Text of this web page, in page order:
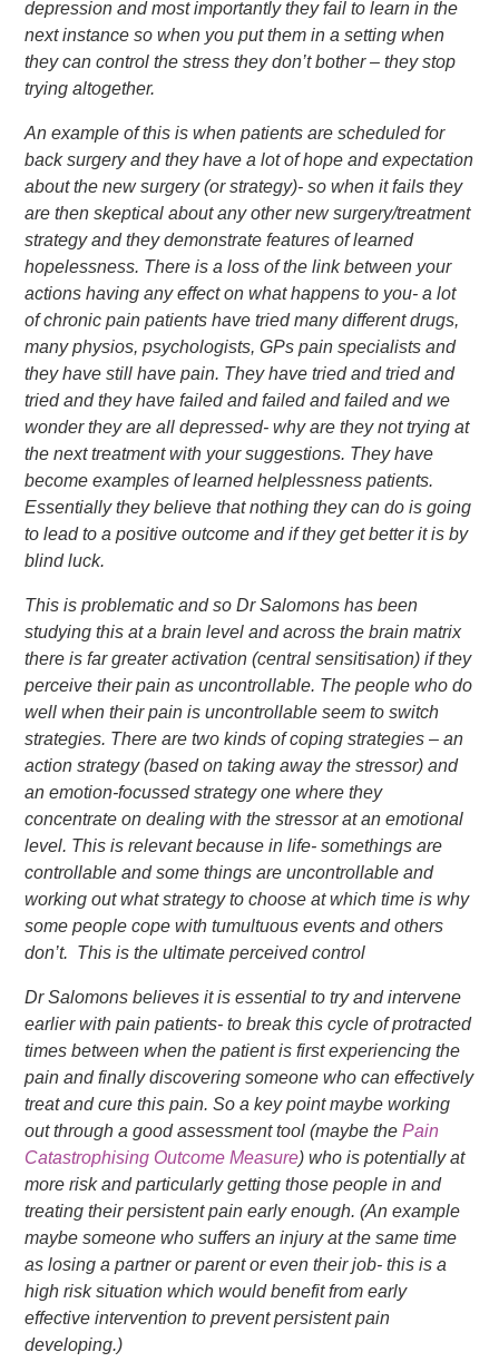
depression and most importantly they fail to learn in the
next instance so when you put them in a setting when
they can control the stress they don’t bother – they stop
trying altogether.
An example of this is when patients are scheduled for
back surgery and they have a lot of hope and expectation
about the new surgery (or strategy)- so when it fails they
are then skeptical about any other new surgery/treatment
strategy and they demonstrate features of learned
hopelessness. There is a loss of the link between your
actions having any effect on what happens to you- a lot
of chronic pain patients have tried many different drugs,
many physios, psychologists, GPs pain specialists and
they have still have pain. They have tried and tried and
tried and they have failed and failed and failed and we
wonder they are all depressed- why are they not trying at
the next treatment with your suggestions. They have
become examples of learned helplessness patients.
Essentially they believethat nothing they can do is going
to lead to a positive outcome and if they get better it is by
blind luck.
This is problematic and so Dr Salomons has been
studying this at a brain level and across the brain matrix
there is far greater activation (central sensitisation) if they
perceive their pain as uncontrollable. The people who do
well when their pain is uncontrollable seem to switch
strategies. There are two kinds of coping strategies – an
action strategy (based on taking away the stressor) and
an emotion-focussed strategy one where they
concentrate on dealing with the stressor at an emotional
level. This is relevant because in life- somethings are
controllable and some things are uncontrollable and
working out what strategy to choose at which time is why
some people cope with tumultuous events and others
don’t. This is the ultimate perceived control
Dr Salomons believes it is essential to try and intervene
earlier with pain patients- to break this cycle of protracted
times between when the patient is first experiencing the
pain and finally discovering someone who can effectively
treat and cure this pain. So a key point maybe working
out through a good assessment tool (maybe thePain
Catastrophising Outcome Measure) who is potentially at
more risk and particularly getting those people in and
treating their persistent pain early enough. (An example
maybe someone who suffers an injury at the same time
as losing a partner or parent or even their job- this is a
high risk situation which would benefit from early
effective intervention to prevent persistent pain
developing.)